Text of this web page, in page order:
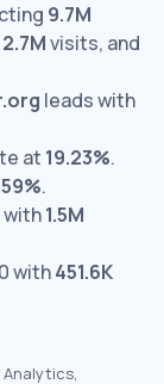
9.7M
2.7Mvisits, and
leads with
at 19.23%.
.
1.5M
with451.6K
Analytics,